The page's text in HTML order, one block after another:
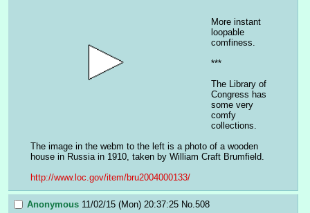
More instant
loopable
comfiness.
***
The Library of
Congress has
some very
comfy
collections.
The image in the webm to the left is a photo of a wooden
house in Russia in 1910, taken by William Craft Brumfield.
http://www.loc.gov/item/bru2004000133/
Anonymous 11/02/15 (Mon) 20:37:25 No. 508